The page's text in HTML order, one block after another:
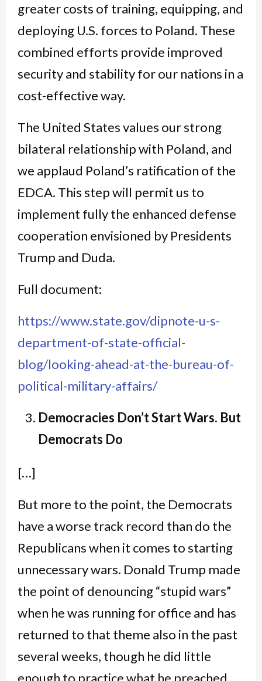
greater costs of training, equipping, and
deploying U.S. forces to Poland. These
combined efforts provide improved
security and stability for our nations in a
cost-effective way.
The United States values our strong
bilateral relationship with Poland, and
we applaud Poland’s ratification of the
EDCA. This step will permit us to
implement fully the enhanced defense
cooperation envisioned by Presidents
Trump and Duda.
Full document:
https://www.state.gov/dipnote-u-s-
department-of-state-official-
blog/looking-ahead-at-the-bureau-of-
political-military-affairs/
Democracies Don’t Start Wars. But
Democrats Do
[…]
But more to the point, the Democrats
have a worse track record than do the
Republicans when it comes to starting
unnecessary wars. Donald Trump made
the point of denouncing “stupid wars”
when he was running for office and has
returned to that theme also in the past
several weeks, though he did little
enough to practice what he preached